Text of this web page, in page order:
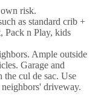
risk.
as standard crib +
Pack n Play, kids
Ample outside
Garage and
cul de sac. Use
driveway.